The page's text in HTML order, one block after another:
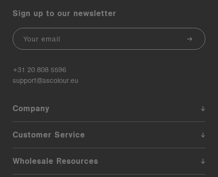
Sign up to our newsletter
Email
+31 20 808 5596
support@ascolour.eu
Company
Customer Service
Wholesale Resources